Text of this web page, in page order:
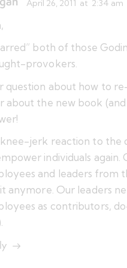
April 26, 2011 at 2:34 am
both of those
provokers.
question about how to
about the new book
jerk reaction to the
individuals
and leaders from
anymore. Our leaders
as contributors,